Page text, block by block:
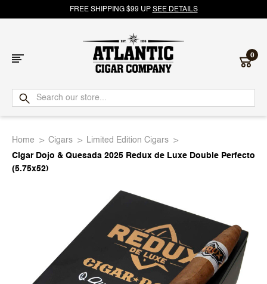
FREE SHIPPING $99 UP SEE DETAILS
Atlantic
Cigar
0
Home Cigars
Limited Edition Cigars
Cigar Dojo & Quesada 2025 Redux de Luxe Double Perfecto
(5.75x52)